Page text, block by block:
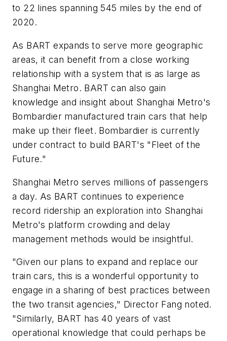
to 22 lines spanning 545 miles by the end of
2020.
As BART expands to serve more geographic
areas, it can benefit from a close working
relationship with a system that is as large as
Shanghai Metro. BART can also gain
knowledge and insight about Shanghai Metro's
Bombardier manufactured train cars that help
make up their fleet. Bombardier is currently
under contract to build BART's "Fleet of the
Future."
Shanghai Metro serves millions of passengers
a day. As BART continues to experience
record ridership an exploration into Shanghai
Metro's platform crowding and delay
management methods would be insightful.
"Given our plans to expand and replace our
train cars, this is a wonderful opportunity to
engage in a sharing of best practices between
the two transit agencies," Director Fang noted.
"Similarly, BART has 40 years of vast
operational knowledge that could perhaps be